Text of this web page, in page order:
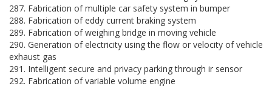
287. Fabrication of multiple car safety system in bumper
288. Fabrication of eddy current braking system
289. Fabrication of weighing bridge in moving vehicle
290. Generation of electricity using the flow or velocity of vehicle
exhaust gas
291. Intelligent secure and privacy parking through ir sensor
292. Fabrication of variable volume engine